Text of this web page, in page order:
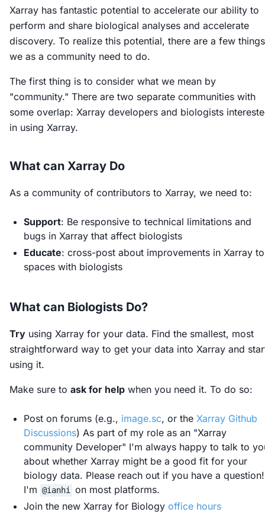
Xarray has fantastic potential to accelerate our ability to
perform and share biological analyses and accelerate
discovery. To realize this potential, there are a few things
we as a community need to do.
The first thing is to consider what we mean by
"community." There are two separate communities with
some overlap: Xarray developers and biologists
in using Xarray.
What can Xarray Do
As a community of contributors to Xarray, we need to:
Support: Be responsive to technical limitations and
bugs in Xarray that affect biologists
Educate: cross-post about improvements in Xarray to
spaces with biologists
What can Biologists Do?
Try using Xarray for your data. Find the smallest, most
straightforward way to get your data into Xarray and
using it.
Make sure to ask for help when you need it. To do so:
Post on forums (e.g., image.sc, or the Xarray Github
Discussions) As part of my role as an "Xarray
community Developer" I'm always happy to talk to
about whether Xarray might be a good fit for your
biology data. Please reach out if you have a question!
I'm @ianhi
on most platforms.
Join the new Xarray for Biology office hours